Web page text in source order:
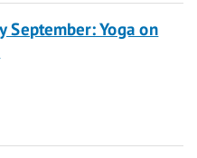
September: Yoga on